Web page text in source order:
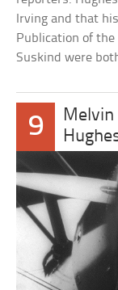
Irving and that
Publication of the
Suskind were
9